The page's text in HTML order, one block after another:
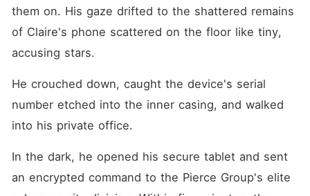
them on. His gaze drifted to the shattered remains
of Claire's phone scattered on the floor like tiny,
accusing stars.
He crouched down, caught the device's serial
number etched into the inner casing, and walked
into his private office.
In the dark, he opened his secure tablet and sent
an encrypted command to the Pierce Group's elite